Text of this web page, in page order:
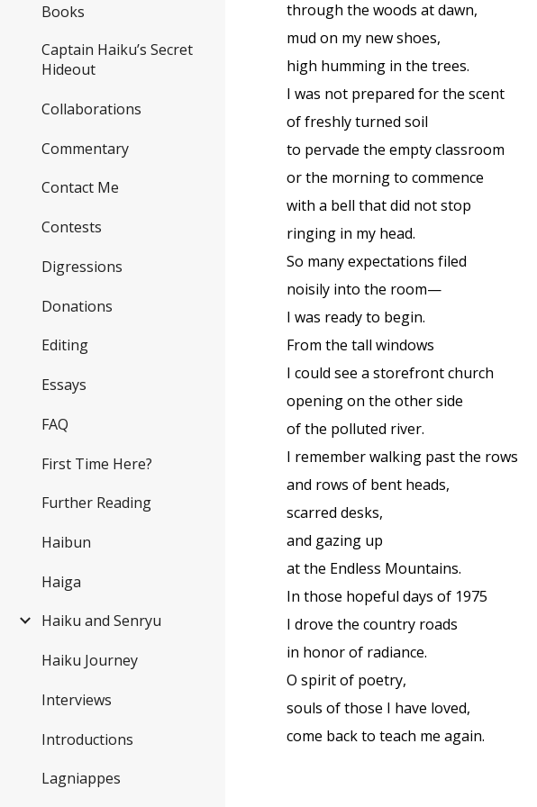
Books
Captain Haiku’s Secret
Hideout
Collaborations
Commentary
Contact Me
Contests
Digressions
Donations
Editing
Essays
FAQ
First Time Here?
Further Reading
Haibun
Haiga
Haiku and Senryu
Haiku Journey
Interviews
Introductions
Lagniappes
through the woods at dawn,
mud on my new shoes,
high humming in the trees.
I was not prepared for the scent
of freshly turned soil
to pervade the empty classroom
or the morning to commence
with a bell that did not stop
ringing in my head.
So many expectations filed
noisily into the room—
I was ready to begin.
From the tall windows
I could see a storefront church
opening on the other side
of the polluted river.
I remember walking past the rows
and rows of bent heads,
scarred desks,
and gazing up
at the Endless Mountains.
In those hopeful days of 1975
I drove the country roads
in honor of radiance.
O spirit of poetry,
souls of those I have loved,
come back to teach me again.